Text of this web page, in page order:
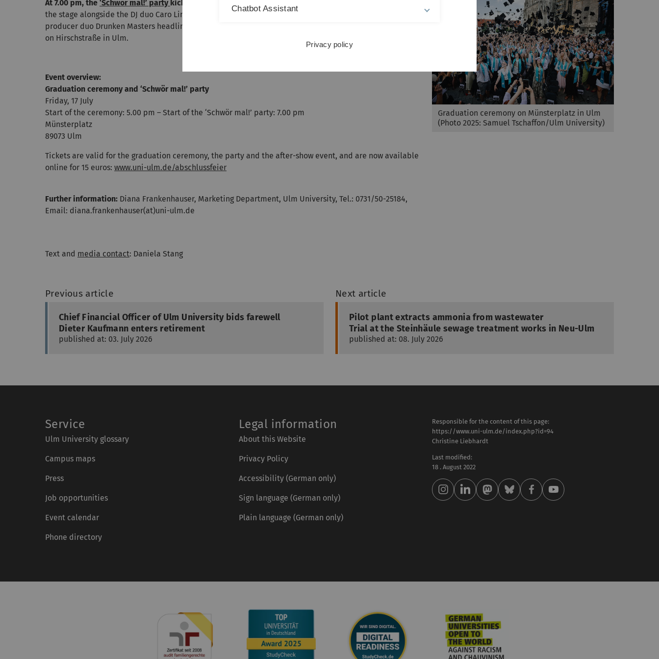
At 7.00 pm, the ‘Schwör mal!’ party kicks off
the stage alongside the DJ duo Caro Line & Link the Beat will be the Austrian singer Salò, with the DJ and
producer duo Drunken Masters headlining. The after-show party kicks off at 10.00 pm at the Cocomo Club
on Hirschstraße in Ulm.
Event overview:
Graduation ceremony and ‘Schwör mal!’ party
Friday, 17 July
Start of the ceremony: 5.00 pm – Start of the ‘Schwör mal!’ party: 7.00 pm
Münsterplatz
89073 Ulm
Tickets are valid for the graduation ceremony, the party and the after-show event, and are now available
online for 15 euros: www.uni-ulm.de/abschlussfeier
Further information: Diana Frankenhauser, Marketing Department, Ulm University, Tel.: 0731/50-25184,
Email: diana.frankenhauser(at)uni-ulm.de
Text and media contact: Daniela Stang
Graduation ceremony on Münsterplatz in Ulm
(Photo 2025: Samuel Tschaffon/Ulm University)
Previous article
Chief Financial Officer of Ulm University bids farewell
Dieter Kaufmann enters retirement
published at: 03. July 2026
Next article
Pilot plant extracts ammonia from wastewater
Trial at the Steinhäule sewage treatment works in Neu-Ulm
published at: 08. July 2026
Service
Ulm University glossary
Campus maps
Press
Job opportunities
Event calendar
Phone directory
Legal information
About this Website
Privacy Policy
Accessibility (German only)
Sign language (German only)
Plain language (German only)
Responsible for the content of this page:
https://www.uni-ulm.de/index.php?id=94
Christine Liebhardt
Last modified:
18 . August 2022
Chatbot Assistant
Privacy policy